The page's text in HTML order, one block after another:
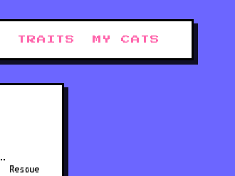
TRAITS MY CATS
Rescue